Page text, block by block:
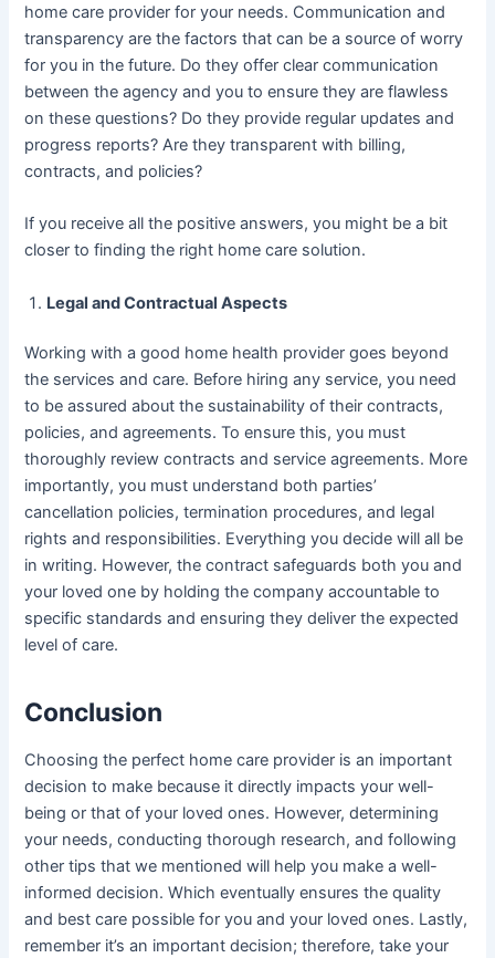
home care provider for your needs. Communication and
transparency are the factors that can be a source of worry
for you in the future. Do they offer clear communication
between the agency and you to ensure they are flawless
on these questions? Do they provide regular updates and
progress reports? Are they transparent with billing,
contracts, and policies?
If you receive all the positive answers, you might be a bit
closer to finding the right home care solution.
Legal and Contractual Aspects
Working with a good home health provider goes beyond
the services and care. Before hiring any service, you need
to be assured about the sustainability of their contracts,
policies, and agreements. To ensure this, you must
thoroughly review contracts and service agreements. More
importantly, you must understand both parties’
cancellation policies, termination procedures, and legal
rights and responsibilities. Everything you decide will all be
in writing. However, the contract safeguards both you and
your loved one by holding the company accountable to
specific standards and ensuring they deliver the expected
level of care.
Conclusion
Choosing the perfect home care provider is an important
decision to make because it directly impacts your well-
being or that of your loved ones. However, determining
your needs, conducting thorough research, and following
other tips that we mentioned will help you make a well-
informed decision. Which eventually ensures the quality
and best care possible for you and your loved ones. Lastly,
remember it’s an important decision; therefore, take your